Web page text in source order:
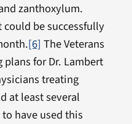
zanthoxylum.
be successfully
[6] The Veterans
for Dr. Lambert
treating
at least several
have used this